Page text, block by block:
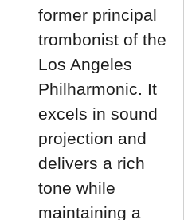
former principal
trombonist of the
Los Angeles
Philharmonic. It
excels in sound
projection and
delivers a rich
tone while
maintaining a